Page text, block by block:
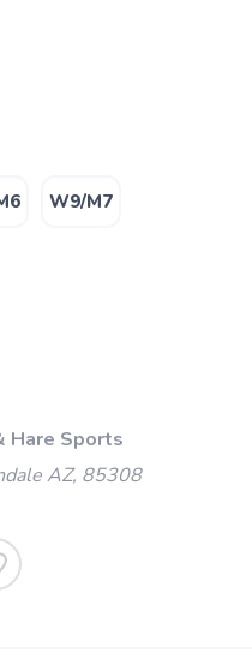
W9/M7
Hare Sports
AZ, 85308